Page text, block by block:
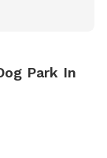
Park In